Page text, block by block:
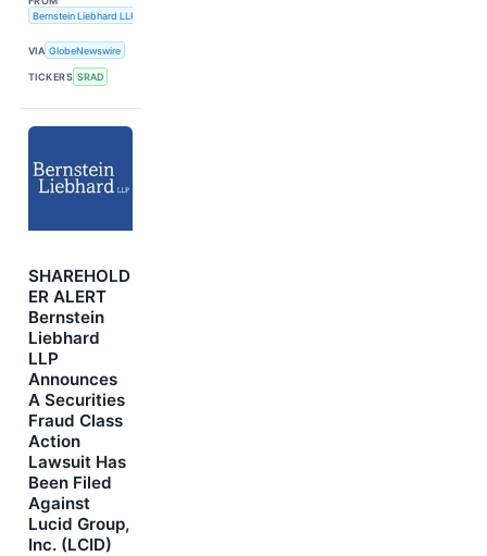
Bernstein Liebhard LLP
VIA GlobeNewswire
TICKERS SRAD
SHAREHOLD
ER ALERT
Bernstein
Liebhard
LLP
Announces
A Securities
Fraud Class
Action
Lawsuit Has
Been Filed
Against
Lucid Group,
Inc. (LCID)